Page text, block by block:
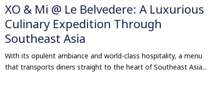
XO & Mi @ Le Belvedere: A Luxurious
Culinary Expedition Through
Southeast Asia
With its opulent ambiance and world-class hospitality, a menu
that transports diners straight to the heart of Southeast Asia...